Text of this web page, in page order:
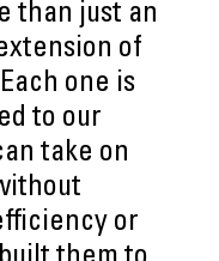
than just an
of
one is
to our
take on
or